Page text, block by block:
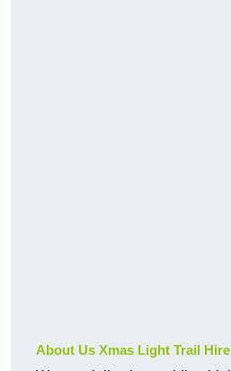
About Us Xmas Light Trail Hire